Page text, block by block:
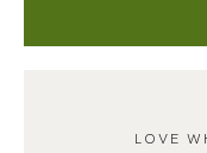
LOVE